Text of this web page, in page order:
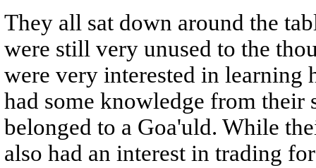
They all sat down around the
were still very unused to the
were very interested in learning
had some knowledge from their
belonged to a Goa'uld. While
also had an interest in trading